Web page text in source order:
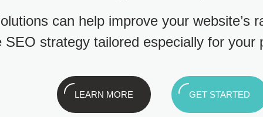
can help improve your website’s
SEO strategy tailored especially for your
LEARN MORE GET STARTED